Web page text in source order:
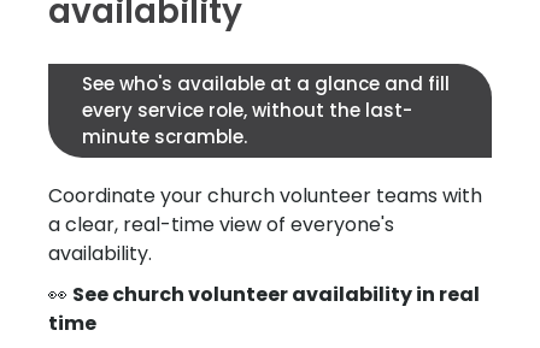
availability
See who's available at a glance and fill
every service role, without the last-
minute scramble.
Coordinate your church volunteer teams with
a clear, real-time view of everyone's
availability.
👀 See church volunteer availability in real
time